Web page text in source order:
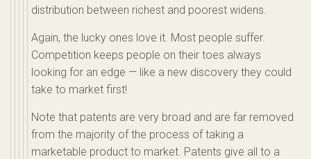
distribution between richest and poorest widens.
Again, the lucky ones love it. Most people suffer.
Competition keeps people on their toes always
looking for an edge — like a new discovery they could
take to market first!
Note that patents are very broad and are far removed
from the majority of the process of taking a
marketable product to market. Patents give all to a